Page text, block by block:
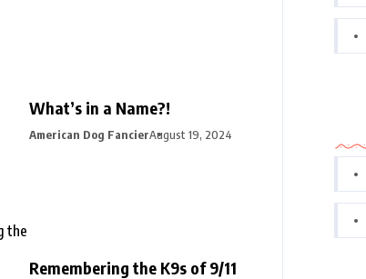
What’s in a Name?!
American Dog FancierAugust 19, 2024
Remembering the K9s of 9/11